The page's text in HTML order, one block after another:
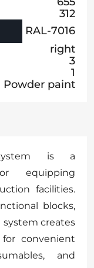
312
RAL-7016
right
3
1
Powder paint
is a
equipping
facilities.
blocks,
system creates
convenient
and